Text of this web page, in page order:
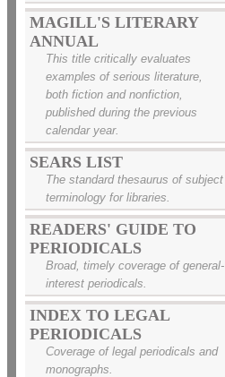
MAGILL'S LITERARY
ANNUAL
This title critically evaluates
examples of serious literature,
both fiction and nonfiction,
published during the previous
calendar year.
SEARS LIST
The standard thesaurus of subject
terminology for libraries.
READERS' GUIDE TO
PERIODICALS
Broad, timely coverage of general-
interest periodicals.
INDEX TO LEGAL
PERIODICALS
Coverage of legal periodicals and
monographs.